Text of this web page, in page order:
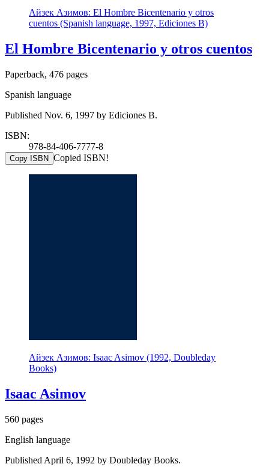
Айзек Азимов: El Hombre Bicentenario y otros
cuentos (Spanish language, 1997, Ediciones B)
El Hombre Bicentenario y otros cuentos
Paperback, 476 pages
Spanish language
Published Nov. 6, 1997 by Ediciones B.
ISBN:
978-84-406-7777-8
Copy ISBN Copied ISBN!
Айзек Азимов: Isaac Asimov (1992, Doubleday
Books)
Isaac Asimov
560 pages
English language
Published April 6, 1992 by Doubleday Books.